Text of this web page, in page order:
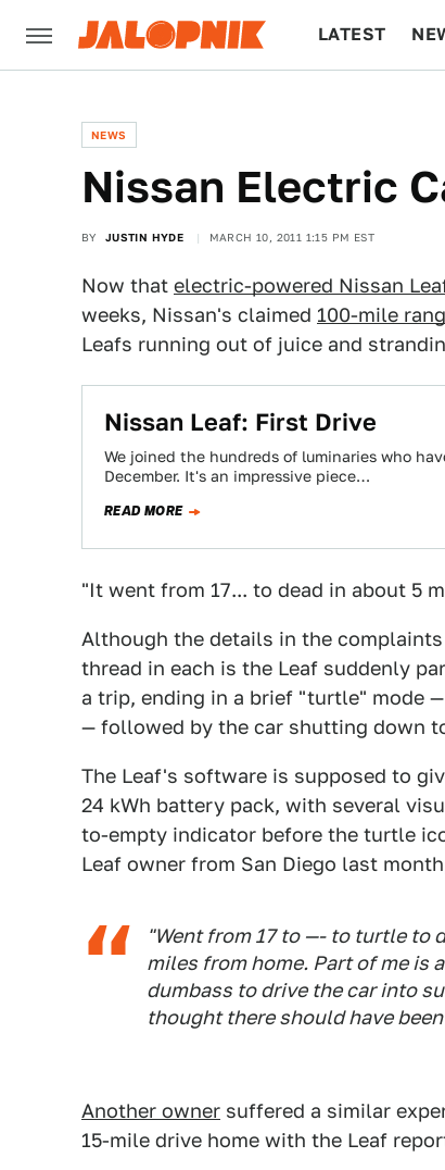
LATEST
NEWS
Nissan Electric
BY JUSTIN HYDE MARCH 10, 2011 1:15 PM EST
Now that electric-powered Nissan
weeks, Nissan's claimed 100-mile
Leafs running out of juice and
Nissan Leaf: First Drive
We joined the hundreds of luminaries who
December. It's an impressive piece…
READ MORE
"It went from 17... to dead in about 5
Although the details in the
thread in each is the Leaf suddenly
a trip, ending in a brief "turtle" mode
— followed by the car shutting down
The Leaf's software is supposed to
24 kWh battery pack, with several
to-empty indicator before the turtle
Leaf owner from San Diego last
"Went from 17 to —- to turtle to
miles from home. Part of me is
dumbass to drive the car into
thought there should have
Another owner suffered a similar
15-mile drive home with the Leaf